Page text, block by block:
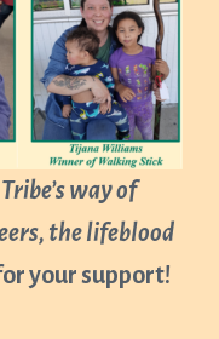
way of
the lifeblood
your support!